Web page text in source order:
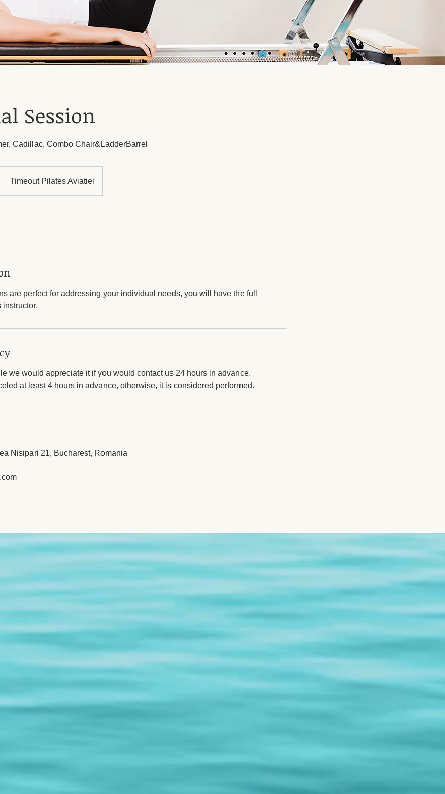
Session
Cadillac, Combo Chair&LadderBarrel
Timeout Pilates Aviatiei
are perfect for addressing your individual needs, you will have the full
instructor.
we would appreciate it if you would contact us 24 hours in advance.
at least 4 hours in advance, otherwise, it is considered performed.
Nisipari 21, Bucharest, Romania